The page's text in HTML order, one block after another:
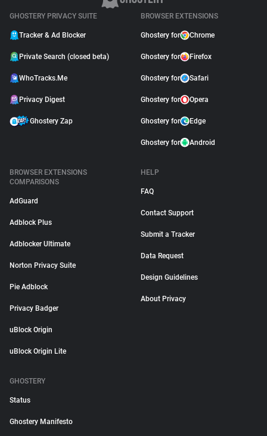
GHOSTERY PRIVACY SUITE
Tracker & Ad Blocker
Private Search (closed beta)
WhoTracks.Me
Privacy Digest
Ghostery Zap
BROWSER EXTENSIONS
Ghostery for Chrome
Ghostery for Firefox
Ghostery for Safari
Ghostery for Opera
Ghostery for Edge
Ghostery for Android
BROWSER EXTENSIONS
COMPARISONS
AdGuard
Adblock Plus
Adblocker Ultimate
Norton Privacy Suite
Pie Adblock
Privacy Badger
uBlock Origin
uBlock Origin Lite
HELP
FAQ
Contact Support
Submit a Tracker
Data Request
Design Guidelines
About Privacy
GHOSTERY
Status
Ghostery Manifesto